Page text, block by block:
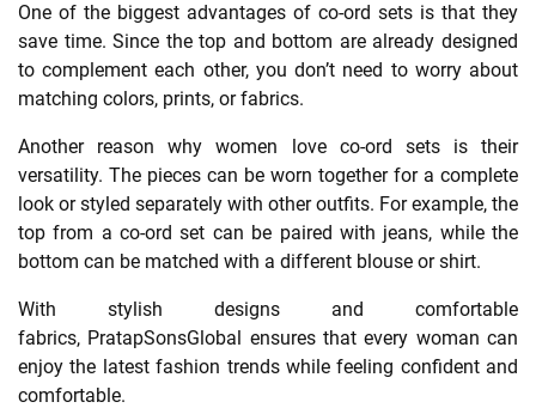
One of the biggest advantages of co-ord sets is that they
save time. Since the top and bottom are already designed
to complement each other, you don’t need to worry about
matching colors, prints, or fabrics.
Another reason why women love co-ord sets is their
versatility. The pieces can be worn together for a complete
look or styled separately with other outfits. For example, the
top from a co-ord set can be paired with jeans, while the
bottom can be matched with a different blouse or shirt.
With stylish designs and comfortable
fabrics, PratapSonsGlobal ensures that every woman can
enjoy the latest fashion trends while feeling confident and
comfortable.